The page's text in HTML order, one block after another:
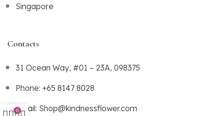
Singapore
Contacts
31 Ocean Way, #01 – 23A, 098375
Phone: +65 8147 8028
Email: Shop@kindnessflower.com
0